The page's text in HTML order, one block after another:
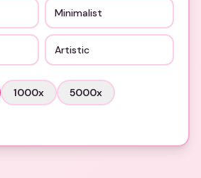
Minimalist
Artistic
1000x 5000x